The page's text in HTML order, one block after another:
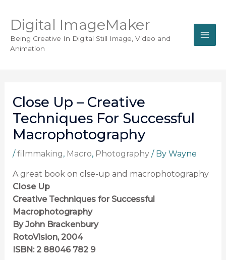
Digital ImageMaker
Being Creative In Digital Still Image, Video and
Animation
Close Up – Creative
Techniques For Successful
Macrophotography
/filmmaking, Macro, Photography/ By Wayne
A great book on clse-up and macrophotography
Close Up
Creative Techniques for Successful
Macrophotography
By John Brackenbury
RotoVision, 2004
ISBN: 2 88046 782 9